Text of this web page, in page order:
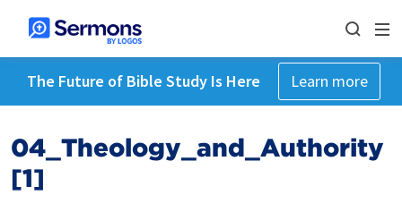
The Future of Bible Study Is Here Learn more
04_Theology_and_Authority
[1]